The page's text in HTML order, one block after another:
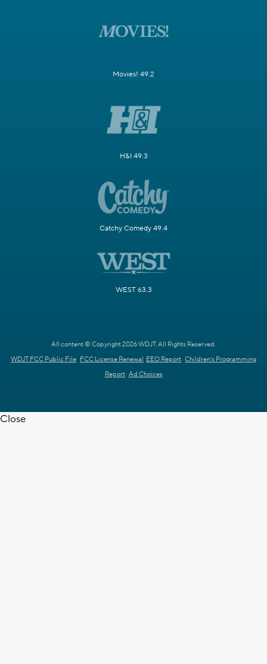
Movies! 49.2
H&I 49.3
Catchy Comedy 49.4
WEST 63.3
All content © Copyright 2026 WDJT. All Rights Reserved.
WDJT FCC Public File FCC License Renewal EEO Report Children's Programming
Report Ad Choices
Close